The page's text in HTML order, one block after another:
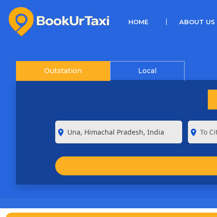
HOME(CURRENT)ABOUT US
Outstation Local
room room